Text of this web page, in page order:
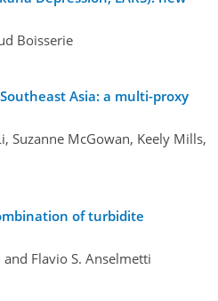
Boisserie
Asia: a multi-proxy
Suzanne McGowan, Keely Mills,
of turbidite
Flavio S. Anselmetti